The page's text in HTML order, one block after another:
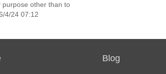
purpose other than to
4/24 07:12
Blog